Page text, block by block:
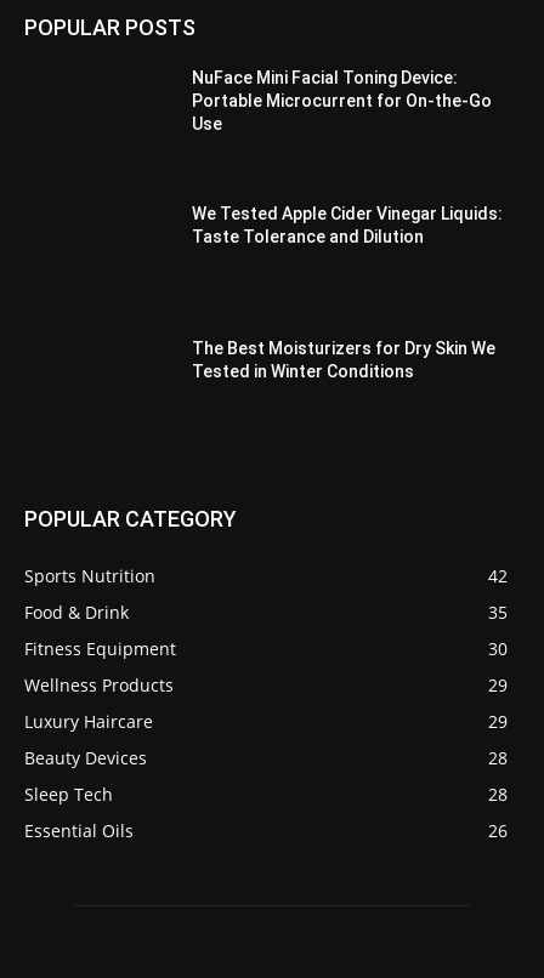
POPULAR POSTS
NuFace Mini Facial Toning Device:
Portable Microcurrent for On-the-Go
Use
We Tested Apple Cider Vinegar Liquids:
Taste Tolerance and Dilution
The Best Moisturizers for Dry Skin We
Tested in Winter Conditions
POPULAR CATEGORY
Sports Nutrition
42
Food & Drink
35
Fitness Equipment
30
Wellness Products
29
Luxury Haircare
29
Beauty Devices
28
Sleep Tech
28
Essential Oils
26